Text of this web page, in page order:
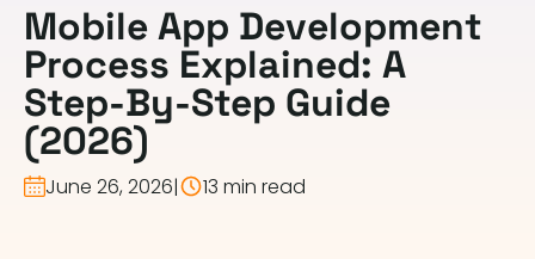
Mobile App Development
Process Explained: A
Step-By-Step Guide
(2026)
June 26, 2026| 13 min read